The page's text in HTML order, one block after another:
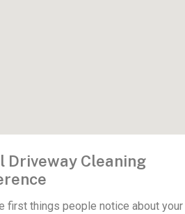
Driveway Cleaning
first things people notice about your